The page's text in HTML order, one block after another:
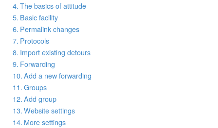
The basics of attitude
Basic facility
Permalink changes
Protocols
Import existing detours
Forwarding
Add a new forwarding
Groups
Add group
Website settings
More settings